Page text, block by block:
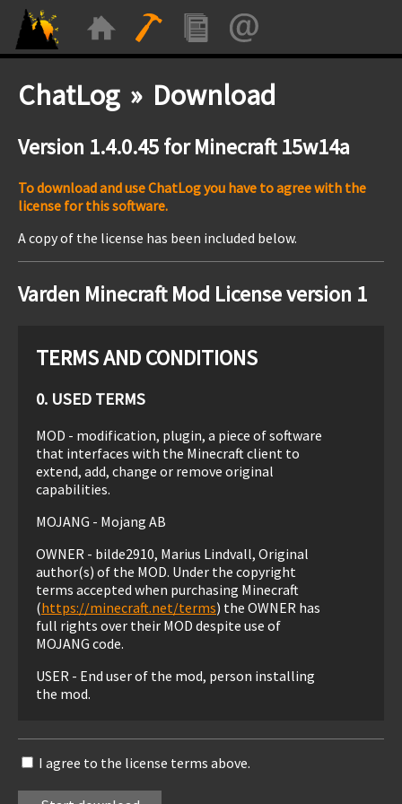
ChatLog » Download
Version 1.4.0.45 for Minecraft 15w14a
To download and use ChatLog you have to agree with the
license for this software.
A copy of the license has been included below.
Varden Minecraft Mod License version 1
TERMS AND CONDITIONS
0. USED TERMS
MOD - modification, plugin, a piece of software
that interfaces with the Minecraft client to
extend, add, change or remove original
capabilities.
MOJANG - Mojang AB
OWNER - bilde2910, Marius Lindvall, Original
author(s) of the MOD. Under the copyright
terms accepted when purchasing Minecraft
(https://minecraft.net/terms) the OWNER has
full rights over their MOD despite use of
MOJANG code.
USER - End user of the mod, person installing
the mod.
THIS MOD IS PROVIDED 'AS IS' WITH NO
I agree to the license terms above.